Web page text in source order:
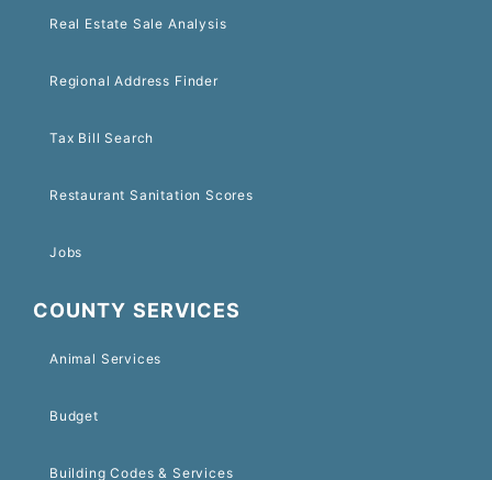
Real Estate Sale Analysis
Regional Address Finder
Tax Bill Search
Restaurant Sanitation Scores
Jobs
COUNTY SERVICES
Animal Services
Budget
Building Codes & Services